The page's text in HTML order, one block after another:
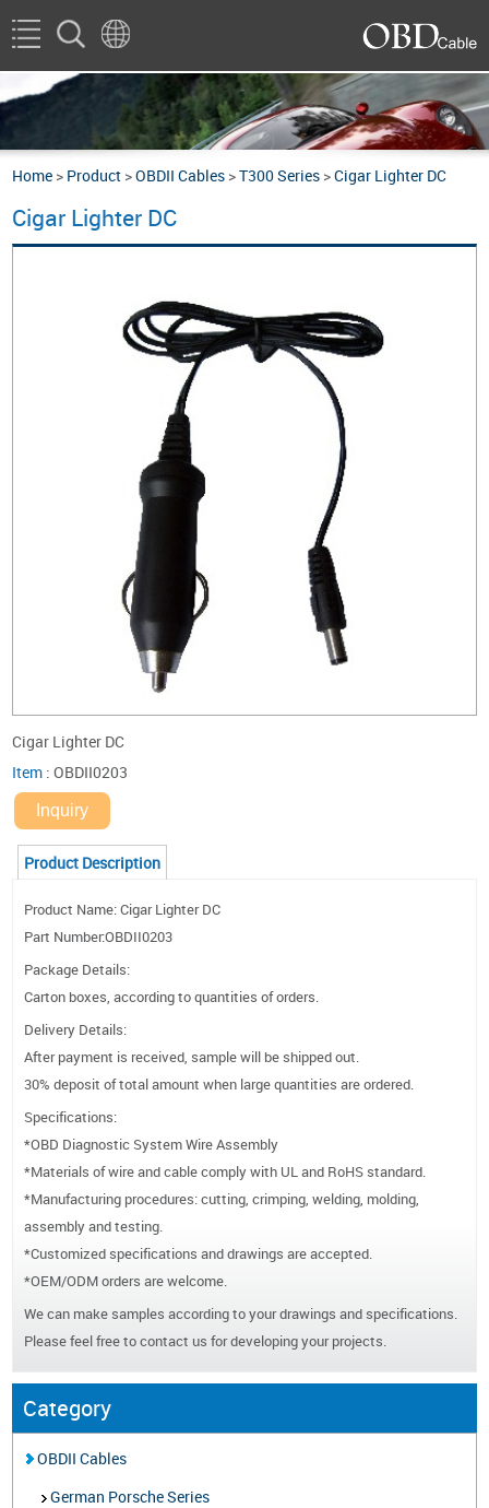
Home > Product >OBDII Cables >T300 Series >Cigar Lighter DC
Cigar Lighter DC
Cigar Lighter DC
Item :OBDII0203
Inquiry
Product Description
Product Name: Cigar Lighter DC
Part Number:OBDII0203
Package Details:
Carton boxes, according to quantities of orders.
Delivery Details:
After payment is received, sample will be shipped out.
30% deposit of total amount when large quantities are ordered.
Specifications:
*OBD Diagnostic System Wire Assembly
*Materials of wire and cable comply with UL and RoHS standard.
*Manufacturing procedures: cutting, crimping, welding, molding,
assembly and testing.
*Customized specifications and drawings are accepted.
*OEM/ODM orders are welcome.
We can make samples according to your drawings and specifications.
Please feel free to contact us for developing your projects.
Category
OBDII Cables
German Porsche Series